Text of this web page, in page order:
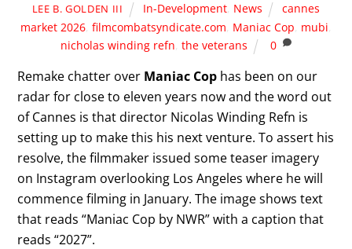
LEE B. GOLDEN III In-Development, News
cannes
market 2026, filmcombatsyndicate.com, Maniac Cop, mubi,
nicholas winding refn, the veterans 0
Remake chatter over Maniac Cop has been on our
radar for close to eleven years now and the word out
of Cannes is that director Nicolas Winding Refn is
setting up to make this his next venture. To assert his
resolve, the filmmaker issued some teaser imagery
on Instagram overlooking Los Angeles where he will
commence filming in January. The image shows text
that reads “Maniac Cop by NWR” with a caption that
reads “2027”.